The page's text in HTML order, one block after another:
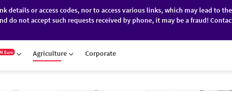
details or access codes, nor to access various links, which may lead to
not accept such requests received by phone, it may be a fraud!
Euro Agriculture Corporate